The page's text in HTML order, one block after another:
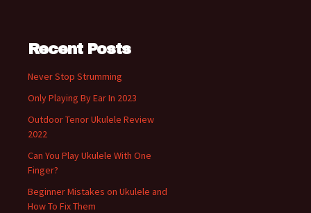
Recent Posts
Never Stop Strumming
Only Playing By Ear In 2023
Outdoor Tenor Ukulele Review
2022
Can You Play Ukulele With One
Finger?
Beginner Mistakes on Ukulele and
How To Fix Them